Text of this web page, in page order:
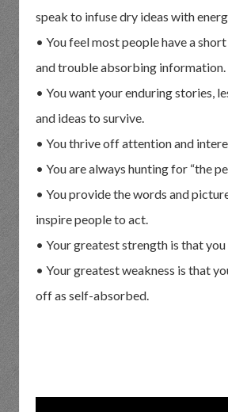
speak to infuse dry ideas with
• You feel most people have a
and trouble absorbing information.
• You want your enduring stories,
and ideas to survive.
• You thrive off attention and
• You are always hunting for “the
• You provide the words and
inspire people to act.
• Your greatest strength is that
• Your greatest weakness is that
off as self-absorbed.